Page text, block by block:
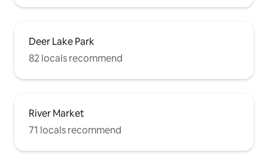
Deer Lake Park
82 locals recommend
River Market
71 locals recommend